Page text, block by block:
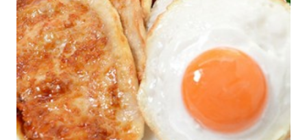
3 Plate
3 People
20 Min